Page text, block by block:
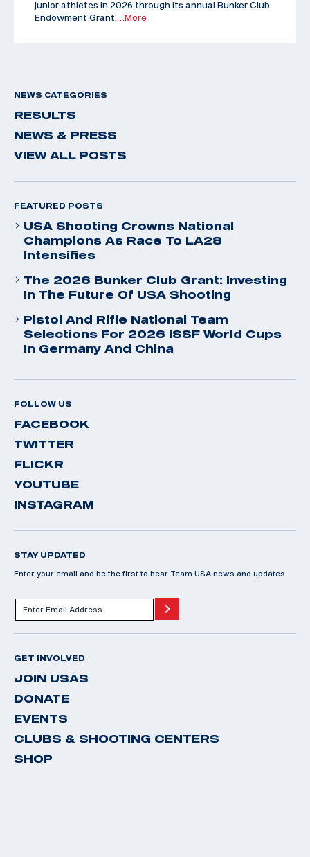
junior athletes in 2026 through its annual Bunker Club
Endowment Grant,
…More
NEWS CATEGORIES
RESULTS
NEWS & PRESS
VIEW ALL POSTS
FEATURED POSTS
USA Shooting Crowns National
Champions As Race To LA28
Intensifies
The 2026 Bunker Club Grant: Investing
In The Future Of USA Shooting
Pistol And Rifle National Team
Selections For 2026 ISSF World Cups
In Germany And China
FOLLOW US
FACEBOOK
TWITTER
FLICKR
YOUTUBE
INSTAGRAM
STAY UPDATED
Enter your email and be the first to hear Team USA news and updates.
GET INVOLVED
JOIN USAS
DONATE
EVENTS
CLUBS & SHOOTING CENTERS
SHOP